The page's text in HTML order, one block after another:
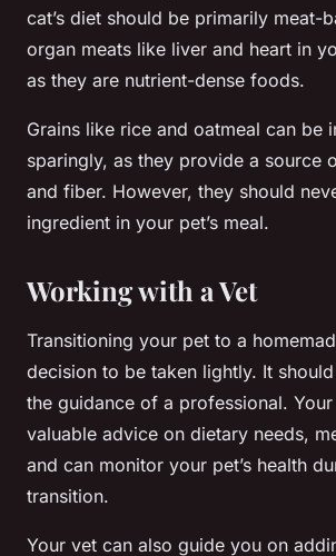
cat’s diet should be primarily meat-
organ meats like liver and heart in
as they are nutrient-dense foods.
Grains like rice and oatmeal can be
sparingly, as they provide a source
and fiber. However, they should
ingredient in your pet’s meal.
Working with a Vet
Transitioning your pet to a
decision to be taken lightly. It
the guidance of a professional.
valuable advice on dietary needs,
and can monitor your pet’s health
transition.
Your vet can also guide you on